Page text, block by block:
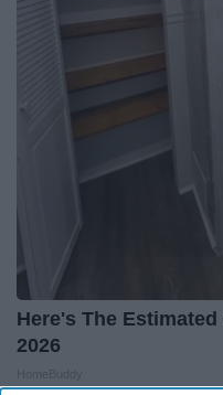
Here's The
2026